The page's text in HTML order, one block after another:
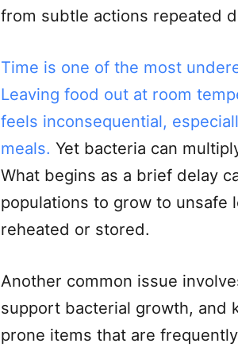
from subtle actions repeated
Time is one of the most
Leaving food out at room
feels inconsequential,
meals. Yet bacteria can
What begins as a brief delay
populations to grow to unsafe
reheated or stored.
Another common issue
support bacterial growth, and
prone items that are